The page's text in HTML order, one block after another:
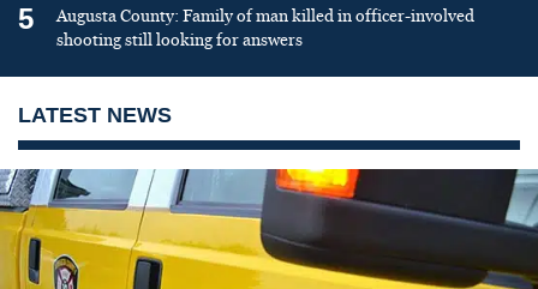
5
Augusta County: Family of man killed in officer-involved
shooting still looking for answers
LATEST NEWS